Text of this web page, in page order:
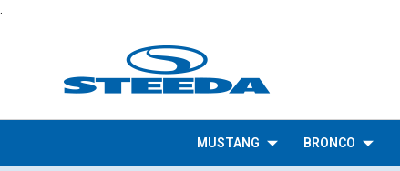
MUSTANG BRONCO